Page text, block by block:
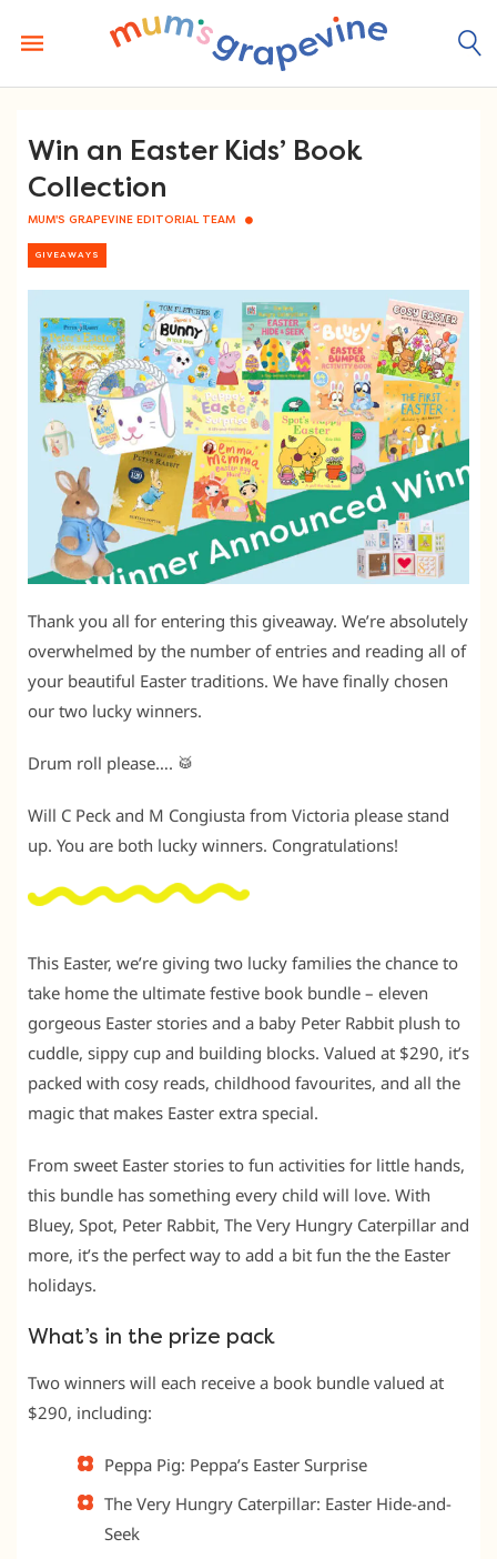
content
Win an Easter Kids’ Book
Collection
MUM'S GRAPEVINE EDITORIAL TEAM
GIVEAWAYS
Thank you all for entering this giveaway. We’re absolutely
overwhelmed by the number of entries and reading all of
your beautiful Easter traditions. We have finally chosen
our two lucky winners.
Drum roll please…. 🥁
Will C Peck and M Congiusta from Victoria please stand
up. You are both lucky winners. Congratulations!
This Easter, we’re giving two lucky families the chance to
take home the ultimate festive book bundle – eleven
gorgeous Easter stories and a baby Peter Rabbit plush to
cuddle, sippy cup and building blocks. Valued at $290, it’s
packed with cosy reads, childhood favourites, and all the
magic that makes Easter extra special.
From sweet Easter stories to fun activities for little hands,
this bundle has something every child will love. With
Bluey, Spot, Peter Rabbit, The Very Hungry Caterpillar and
more, it’s the perfect way to add a bit fun the the Easter
holidays.
What’s in the prize pack
Two winners will each receive a book bundle valued at
$290, including:
Peppa Pig: Peppa’s Easter Surprise
The Very Hungry Caterpillar: Easter Hide-and-
Seek